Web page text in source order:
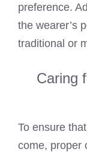
preference.
the wearer’s
traditional or
Caring
To ensure
come, proper